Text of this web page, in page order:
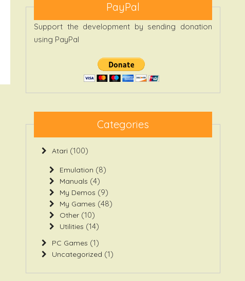
PayPal
Support the development by sending donation
using PayPal
Categories
Atari (100)
Emulation (8)
Manuals (4)
My Demos (9)
My Games (48)
Other(10)
Utilities (14)
PC Games (1)
Uncategorized (1)